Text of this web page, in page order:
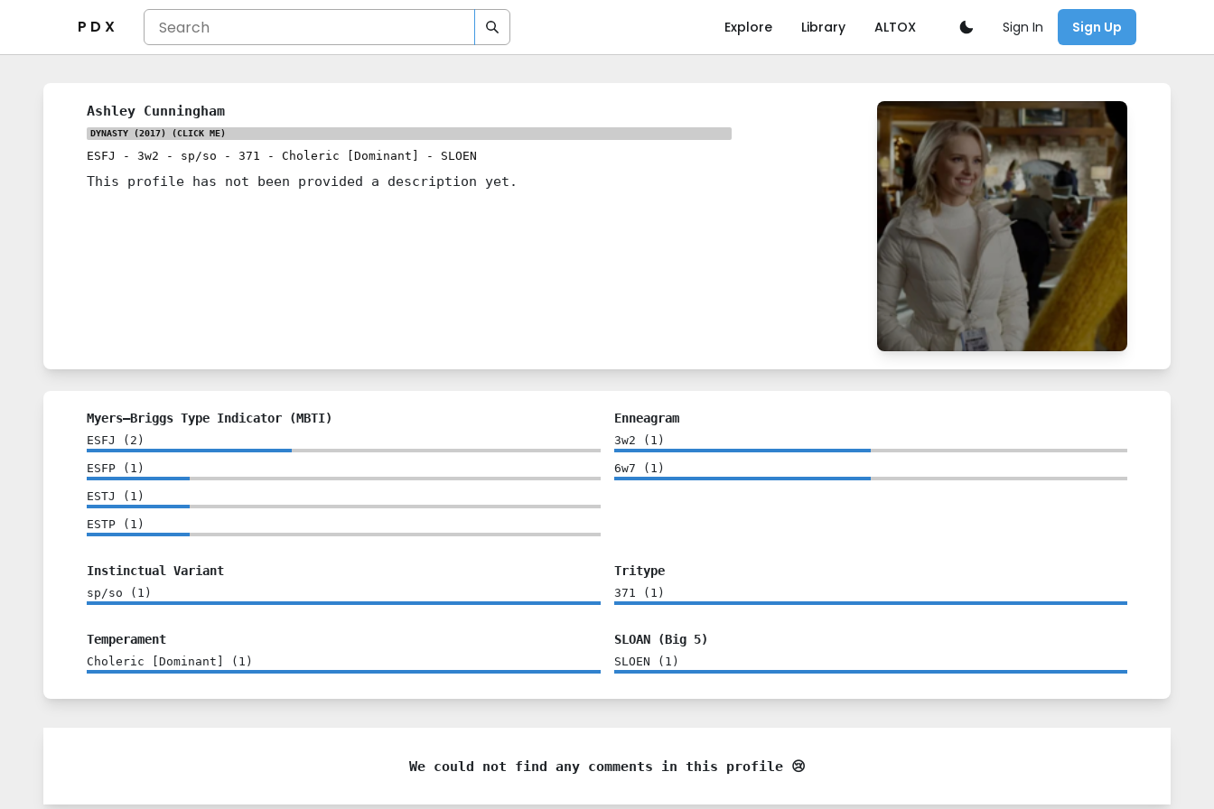
P D X Explore Library ALTOX Sign In Sign Up
Ashley Cunningham
DYNASTY (2017) (CLICK ME)
ESFJ - 3w2 - sp/so - 371 - Choleric [Dominant] - SLOEN
This profile has not been provided a description yet.
Myers–Briggs Type Indicator (MBTI)
ESFJ ( 2 )
ESFP ( 1 )
ESTJ ( 1 )
ESTP ( 1 )
Enneagram
3w2 ( 1 )
6w7 ( 1 )
Instinctual Variant
sp/so ( 1 )
Tritype
371 ( 1 )
Temperament
Choleric [Dominant] ( 1 )
SLOAN (Big 5)
SLOEN ( 1 )
We could not find any comments in this profile 😢